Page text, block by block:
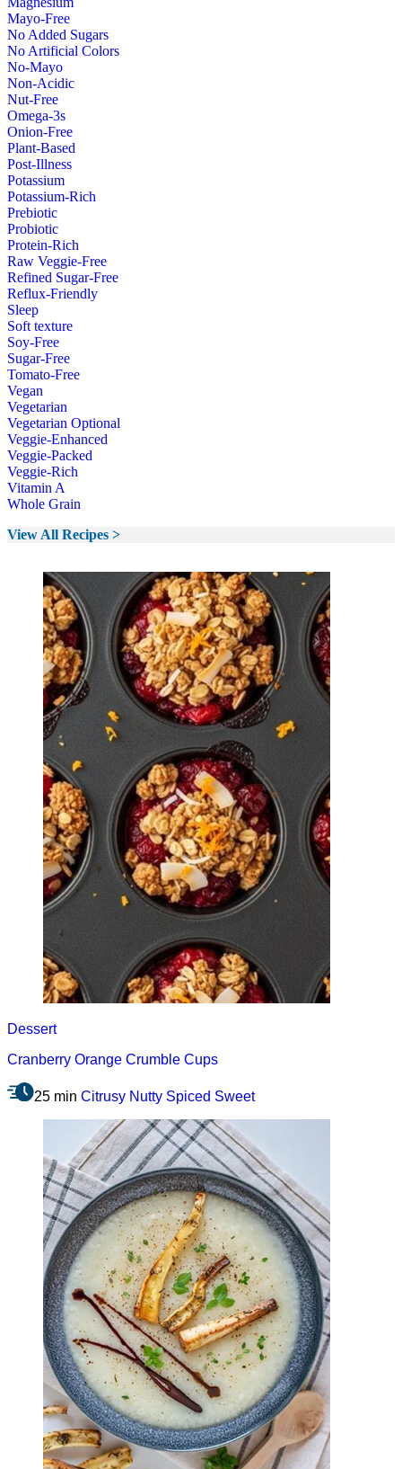
Mayo-Free
No Added Sugars
No Artificial Colors
No-Mayo
Non-Acidic
Nut-Free
Omega-3s
Onion-Free
Plant-Based
Post-Illness
Potassium
Potassium-Rich
Prebiotic
Probiotic
Protein-Rich
Raw Veggie-Free
Refined Sugar-Free
Reflux-Friendly
Sleep
Soft texture
Soy-Free
Sugar-Free
Tomato-Free
Vegan
Vegetarian
Vegetarian Optional
Veggie-Enhanced
Veggie-Packed
Veggie-Rich
Vitamin A
Whole Grain
View All Recipes >
Dessert
Cranberry Orange Crumble Cups
25 min Citrusy Nutty Spiced Sweet